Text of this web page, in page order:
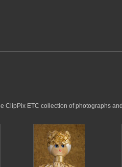
ClipPix ETC collection of photographs